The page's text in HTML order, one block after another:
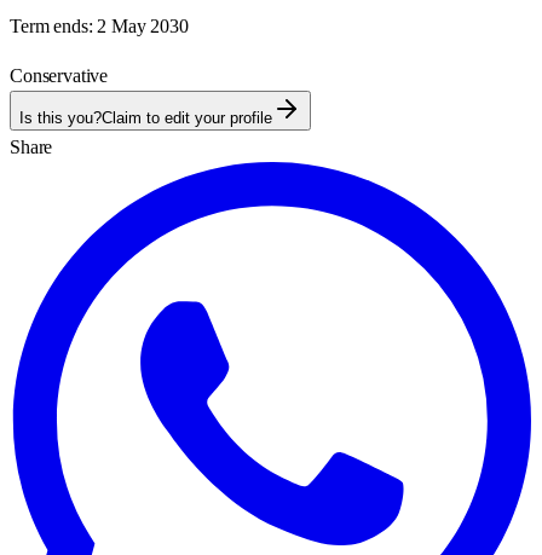
Term ends: 2 May 2030
Conservative
Is this you?Claim to edit your profile
Share